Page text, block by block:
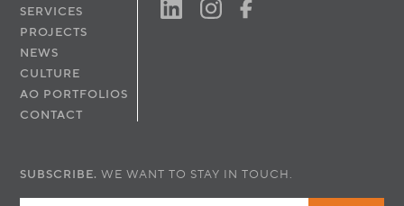
SERVICES
PROJECTS
NEWS
CULTURE
AO PORTFOLIOS
CONTACT
SUBSCRIBE. WE WANT TO STAY IN TOUCH.